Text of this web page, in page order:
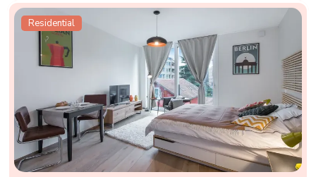
Residential